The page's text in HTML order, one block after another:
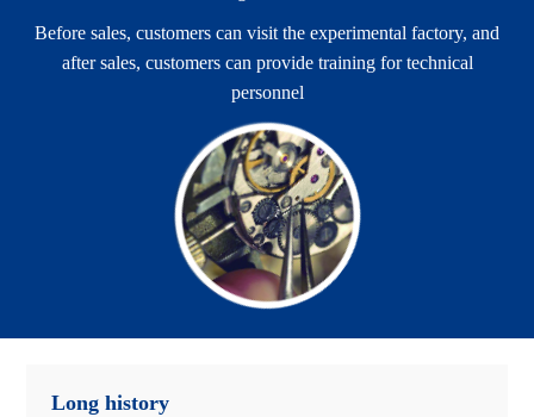
Before sales, customers can visit the experimental factory, and
after sales, customers can provide training for technical
personnel
Long history